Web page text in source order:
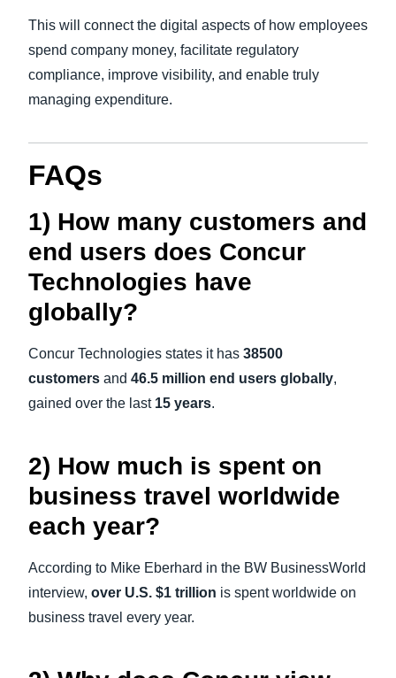
This will connect the digital aspects of how employees
spend company money, facilitate regulatory
compliance, improve visibility, and enable truly
managing expenditure.
FAQs
1) How many customers and
end users does Concur
Technologies have
globally?
Concur Technologies states it has 38500
customers and 46.5 million end users globally,
gained over the last 15 years.
2) How much is spent on
business travel worldwide
each year?
According to Mike Eberhard in the BW BusinessWorld
interview, over U.S. $1 trillion is spent worldwide on
business travel every year.